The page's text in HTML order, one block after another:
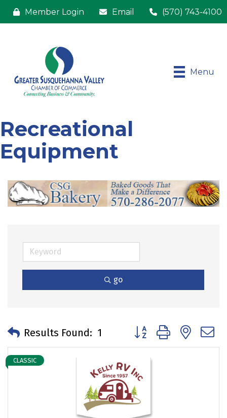
Member Login Email (570) 743-4100
Menu
Recreational
Equipment
go
Results Found: 1 Button group with
CLASSIC